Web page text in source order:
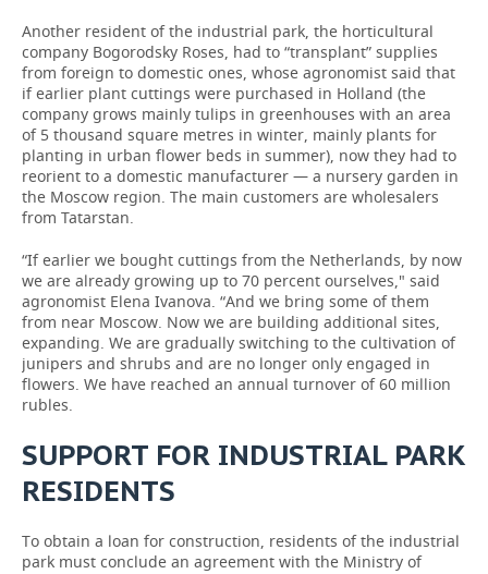
Another resident of the industrial park, the horticultural
company Bogorodsky Roses, had to “transplant” supplies
from foreign to domestic ones, whose agronomist said that
if earlier plant cuttings were purchased in Holland (the
company grows mainly tulips in greenhouses with an area
of 5 thousand square metres in winter, mainly plants for
planting in urban flower beds in summer), now they had to
reorient to a domestic manufacturer — a nursery garden in
the Moscow region. The main customers are wholesalers
from Tatarstan.
“If earlier we bought cuttings from the Netherlands, by now
we are already growing up to 70 percent ourselves," said
agronomist Elena Ivanova. “And we bring some of them
from near Moscow. Now we are building additional sites,
expanding. We are gradually switching to the cultivation of
junipers and shrubs and are no longer only engaged in
flowers. We have reached an annual turnover of 60 million
rubles.
SUPPORT FOR INDUSTRIAL PARK
RESIDENTS
To obtain a loan for construction, residents of the industrial
park must conclude an agreement with the Ministry of